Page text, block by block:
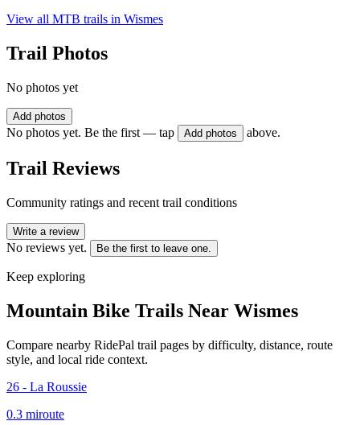
View all MTB trails in Wismes
Trail Photos
No photos yet
Add photos
No photos yet. Be the first — tap Add photos above.
Trail Reviews
Community ratings and recent trail conditions
Write a review
No reviews yet. Be the first to leave one.
Keep exploring
Mountain Bike Trails Near Wismes
Compare nearby RidePal trail pages by difficulty, distance, route
style, and local ride context.
26 - La Roussie
0.3 miroute